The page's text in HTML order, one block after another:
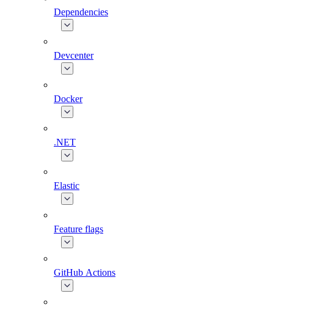
Dependencies
Devcenter
Docker
.NET
Elastic
Feature flags
GitHub Actions